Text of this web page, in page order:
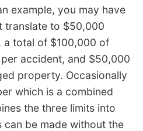
example, you may have
translate to $50,000
a total of $100,000 of
accident, and $50,000
property. Occasionally
which is a combined
the three limits into
can be made without the